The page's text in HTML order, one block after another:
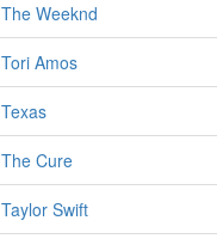
The Weeknd
Tori Amos
Texas
The Cure
Taylor Swift